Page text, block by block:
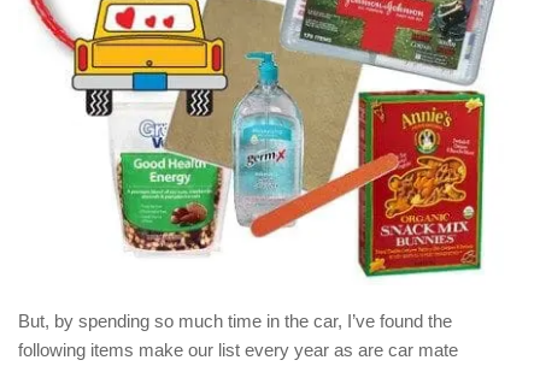
But, by spending so much time in the car, I’ve found the
following items make our list every year as are car mate